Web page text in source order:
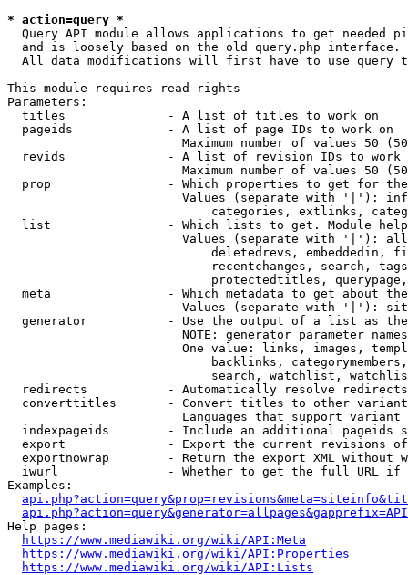
* action=query *
Query API module allows applications to get needed
  and is loosely based on the old query.php interface.
All data modifications will first have to use query
This module requires read rights
Parameters:
  titles              - A list of titles to work on
  pageids             - A list of page IDs to work on
Maximum number of values 50
revids              - A list of revision IDs to work
Maximum number of values 50
prop                - Which properties to get for
Values (separate with '|'):
categories, extlinks,
list                - Which lists to get. Module
Values (separate with '|'):
deletedrevs, embeddedin,
recentchanges, search,
protectedtitles,
meta                - Which metadata to get about
Values (separate with '|'):
generator           - Use the output of a list as
NOTE: generator parameter
One value: links, images,
backlinks,
search, watchlist,
  redirects           - Automatically resolve redirects
converttitles       - Convert titles to other
Languages that support
indexpageids        - Include an additional pageids
export              - Export the current revisions
exportnowrap        - Return the export XML without
iwurl               - Whether to get the full URL
Examples:
Help pages:
https://www.mediawiki.org/wiki/API:Meta
https://www.mediawiki.org/wiki/API:Properties
https://www.mediawiki.org/wiki/API:Lists